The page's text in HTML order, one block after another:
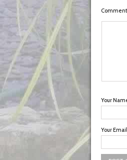
Comment
Your
Your Email